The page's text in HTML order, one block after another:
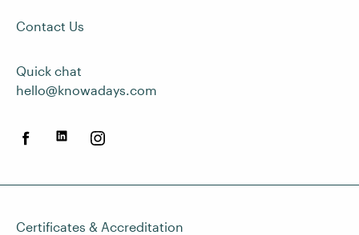
Contact Us
Quick chat
hello@knowadays.com
Certificates & Accreditation